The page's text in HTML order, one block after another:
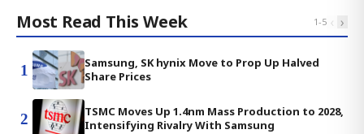
Most Read This Week 1-5 ‹ ›
1
Samsung, SK hynix Move to Prop Up Halved
Share Prices
2
TSMC Moves Up 1.4nm Mass Production to 2028,
Intensifying Rivalry With Samsung